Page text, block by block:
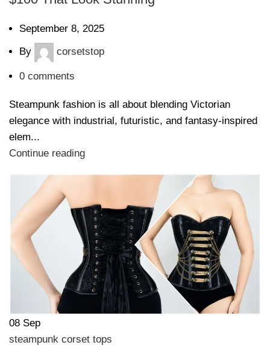
September 8, 2025
By corsetstop
0 comments
Steampunk fashion is all about blending Victorian
elegance with industrial, futuristic, and fantasy-inspired
elem...
Continue reading
08 Sep
steampunk corset tops